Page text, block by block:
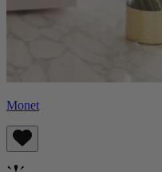
Monet